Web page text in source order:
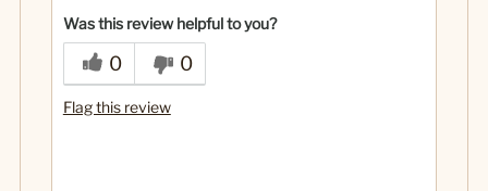
Was this review helpful to you?
0 0
Flag this review